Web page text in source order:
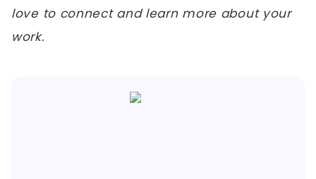
love to connect and learn more about your
work.